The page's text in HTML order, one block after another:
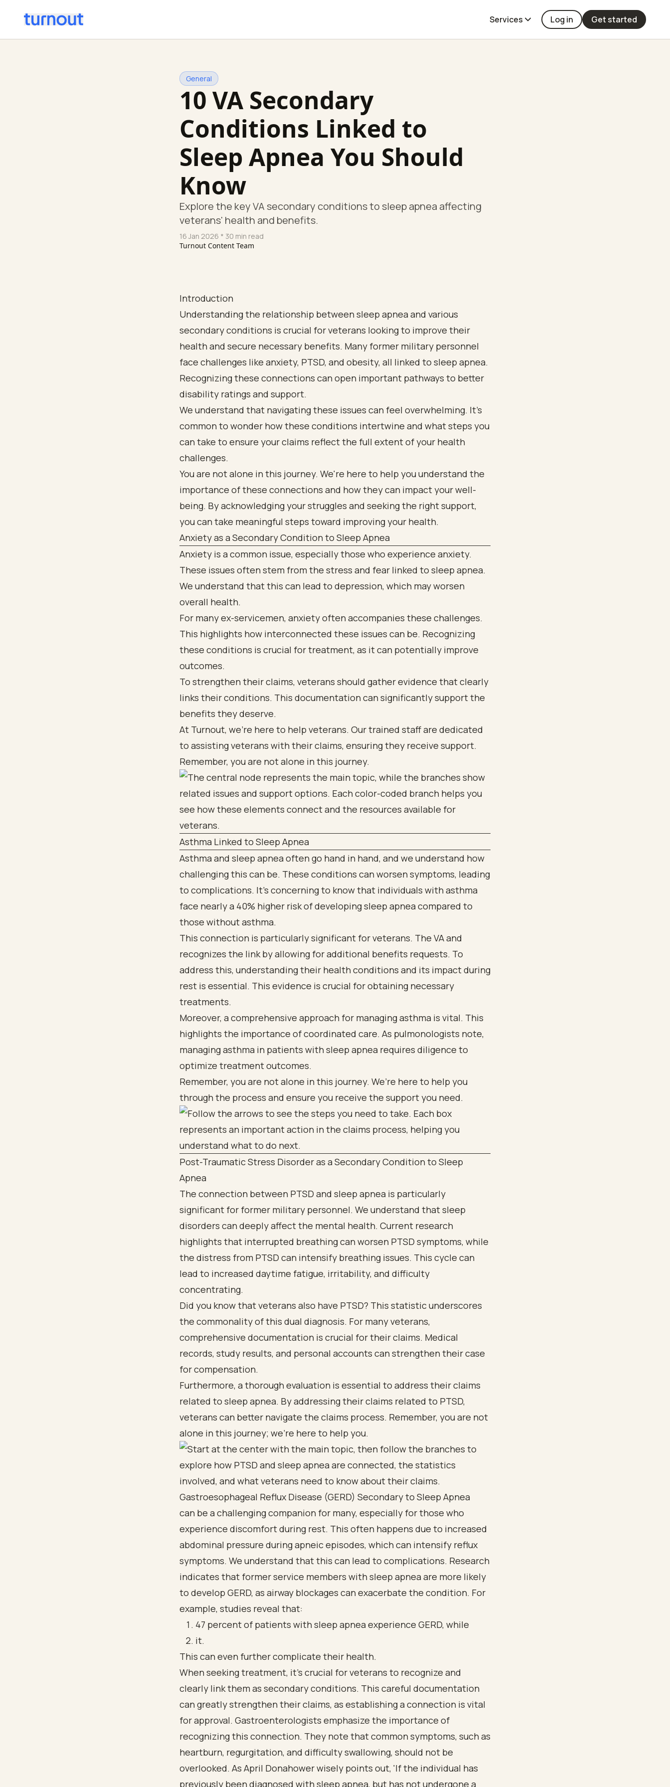
Services Log in Get started
General
10 VA Secondary
Conditions Linked to
Sleep Apnea You Should
Know
Explore the key VA secondary conditions to sleep apnea affecting
veterans' health and benefits.
16 Jan 2026 * 30 min read
Turnout Content Team
Introduction
Understanding the relationship between sleep apnea and various
secondary conditions is crucial for veterans looking to improve their
health and secure necessary benefits. Many former military personnel
face challenges like anxiety, PTSD, and obesity, all linked to sleep apnea.
Recognizing these connections can open important pathways to better
disability ratings and support.
We understand that navigating these issues can feel overwhelming. It’s
common to wonder how these conditions intertwine and what steps you
can take to ensure your claims reflect the full extent of your health
challenges.
You are not alone in this journey. We're here to help you understand the
importance of these connections and how they can impact your well-
being. By acknowledging your struggles and seeking the right support,
you can take meaningful steps toward improving your health.
Anxiety as a Secondary Condition to Sleep Apnea
Anxiety is a common issue, especially those who experience anxiety.
These issues often stem from the stress and fear linked to sleep apnea.
We understand that this can lead to depression, which may worsen
overall health.
For many ex-servicemen, anxiety often accompanies these challenges.
This highlights how interconnected these issues can be. Recognizing
these conditions is crucial for treatment, as it can potentially improve
outcomes.
To strengthen their claims, veterans should gather evidence that clearly
links their conditions. This documentation can significantly support the
benefits they deserve.
At Turnout, we’re here to help veterans. Our trained staff are dedicated
to assisting veterans with their claims, ensuring they receive support.
Remember, you are not alone in this journey.
Asthma Linked to Sleep Apnea
Asthma and sleep apnea often go hand in hand, and we understand how
challenging this can be. These conditions can worsen symptoms, leading
to complications. It’s concerning to know that individuals with asthma
face nearly a 40% higher risk of developing sleep apnea compared to
those without asthma.
This connection is particularly significant for veterans. The VA and
recognizes the link by allowing for additional benefits requests. To
address this, understanding their health conditions and its impact during
rest is essential. This evidence is crucial for obtaining necessary
treatments.
Moreover, a comprehensive approach for managing asthma is vital. This
highlights the importance of coordinated care. As pulmonologists note,
managing asthma in patients with sleep apnea requires diligence to
optimize treatment outcomes.
Remember, you are not alone in this journey. We’re here to help you
through the process and ensure you receive the support you need.
Post-Traumatic Stress Disorder as a Secondary Condition to Sleep
Apnea
The connection between PTSD and sleep apnea is particularly
significant for former military personnel. We understand that sleep
disorders can deeply affect the mental health. Current research
highlights that interrupted breathing can worsen PTSD symptoms, while
the distress from PTSD can intensify breathing issues. This cycle can
lead to increased daytime fatigue, irritability, and difficulty
concentrating.
Did you know that veterans also have PTSD? This statistic underscores
the commonality of this dual diagnosis. For many veterans,
comprehensive documentation is crucial for their claims. Medical
records, study results, and personal accounts can strengthen their case
for compensation.
Furthermore, a thorough evaluation is essential to address their claims
related to sleep apnea. By addressing their claims related to PTSD,
veterans can better navigate the claims process. Remember, you are not
alone in this journey; we’re here to help you.
Gastroesophageal Reflux Disease (GERD) Secondary to Sleep Apnea
can be a challenging companion for many, especially for those who
experience discomfort during rest. This often happens due to increased
abdominal pressure during apneic episodes, which can intensify reflux
symptoms. We understand that this can lead to complications. Research
indicates that former service members with sleep apnea are more likely
to develop GERD, as airway blockages can exacerbate the condition. For
example, studies reveal that:
47 percent of patients with sleep apnea experience GERD, while
it.
This can even further complicate their health.
When seeking treatment, it’s crucial for veterans to recognize and
clearly link them as secondary conditions. This careful documentation
can greatly strengthen their claims, as establishing a connection is vital
for approval. Gastroenterologists emphasize the importance of
recognizing this connection. They note that common symptoms, such as
heartburn, regurgitation, and difficulty swallowing, should not be
overlooked. As April Donahower wisely points out, 'If the individual has
previously been diagnosed with sleep apnea, but has not undergone a